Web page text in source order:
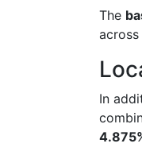
The
In